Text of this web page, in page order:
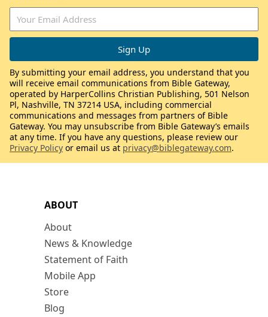
ABOUT
About
News & Knowledge
Statement of Faith
Mobile App
Store
Blog
By submitting your email address, you understand that you
will receive email communications from Bible Gateway,
operated by HarperCollins Christian Publishing, 501 Nelson
Pl, Nashville, TN 37214 USA, including commercial
communications and messages from partners of Bible
Gateway. You may unsubscribe from Bible Gateway’s emails
at any time. If you have any questions, please review our
Privacy Policy or email us at privacy@biblegateway.com.